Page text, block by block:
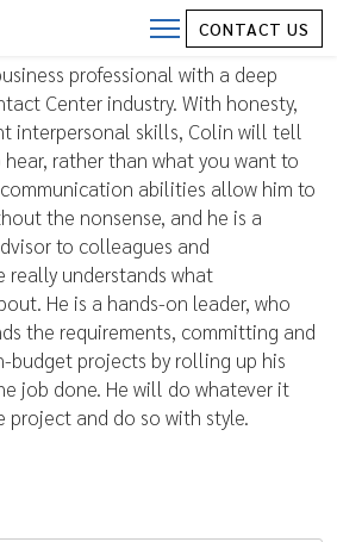
CONTACT US
ING Bank
professional with a deep
Center industry. With honesty,
interpersonal skills, Colin will tell
rather than what you want to
abilities allow him to
the nonsense, and he is a
to colleagues and
really understands what
He is a hands-on leader, who
the requirements, committing and
projects by rolling up his
job done. He will do whatever it
and do so with style.